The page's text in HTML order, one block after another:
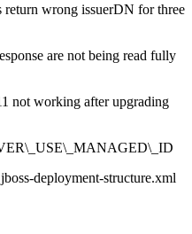
wrong issuerDN for three
are not being read fully
not working after upgrading
deployment-structure.xml